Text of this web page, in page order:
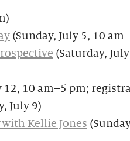
(Sunday, July 5, 10
(Saturday,
12, 10 am–5 pm;
July 9)
with Kellie Jones